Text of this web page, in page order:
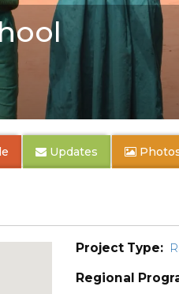
Updates
Project Type:
Regional